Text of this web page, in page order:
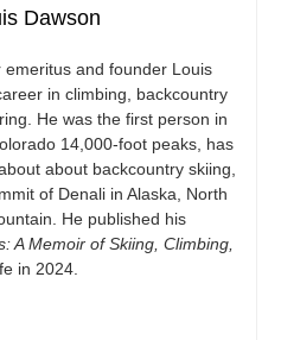
Dawson
emeritus and founder Louis
in climbing, backcountry
He was the first person in
14,000-foot peaks, has
about backcountry skiing,
of Denali in Alaska, North
He published his
A Memoir of Skiing, Climbing,
in 2024.